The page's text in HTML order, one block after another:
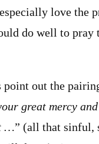
love the
do well to pray
point out the
great mercy
…” (all that sinful,